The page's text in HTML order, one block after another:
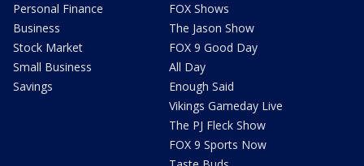
Personal Finance
Business
Stock Market
Small Business
Savings
FOX Shows
The Jason Show
FOX 9 Good Day
All Day
Enough Said
Vikings Gameday Live
The PJ Fleck Show
FOX 9 Sports Now